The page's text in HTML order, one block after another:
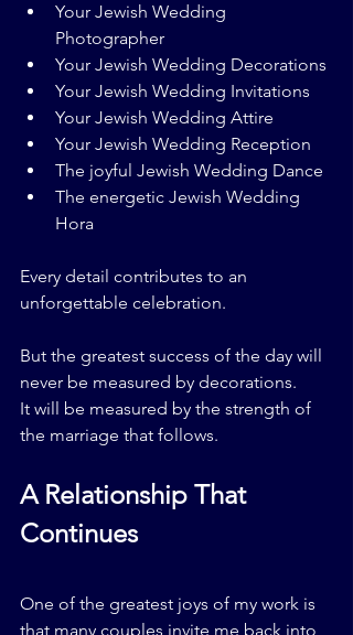
Your Jewish Wedding
Photographer
Your Jewish Wedding Decorations
Your Jewish Wedding Invitations
Your Jewish Wedding Attire
Your Jewish Wedding Reception
The joyful Jewish Wedding Dance
The energetic Jewish Wedding
Hora
Every detail contributes to an
unforgettable celebration.
But the greatest success of the day will
never be measured by decorations.
It will be measured by the strength of
the marriage that follows.
A Relationship That
Continues
One of the greatest joys of my work is
that many couples invite me back into